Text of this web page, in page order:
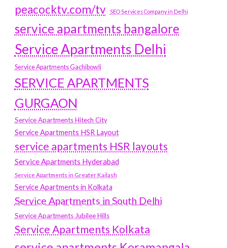
peacocktv.com/tv
SEO Services Company in Delhi
service apartments bangalore
Service Apartments Delhi
Service Apartments Gachibowli
SERVICE APARTMENTS
GURGAON
Service Apartments Hitech City
Service Apartments HSR Layout
service apartments HSR layouts
Service Apartments Hyderabad
Service Apartments in Greater Kailash
Service Apartments in Kolkata
Service Apartments in South Delhi
Service Apartments Jubilee Hills
Service Apartments Kolkata